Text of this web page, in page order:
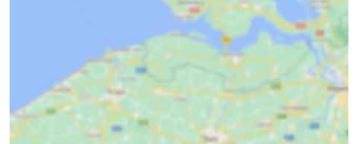
Walcherse
bos
Dishoek
Middelburg
Zeeuws-